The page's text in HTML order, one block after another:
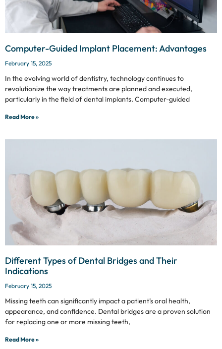
Computer-Guided Implant Placement: Advantages
February 15, 2025
In the evolving world of dentistry, technology continues to
revolutionize the way treatments are planned and executed,
particularly in the field of dental implants. Computer-guided
Read More »
Different Types of Dental Bridges and Their
Indications
February 15, 2025
Missing teeth can significantly impact a patient’s oral health,
appearance, and confidence. Dental bridges are a proven solution
for replacing one or more missing teeth,
Read More »